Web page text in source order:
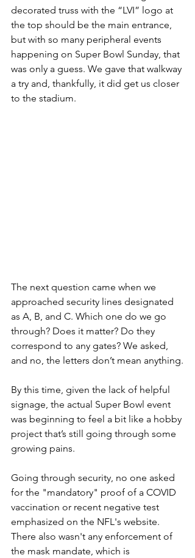
decorated truss with the “LVI” logo at
the top should be the main entrance,
but with so many peripheral events
happening on Super Bowl Sunday, that
was only a guess. We gave that walkway
a try and, thankfully, it did get us closer
to the stadium.
The next question came when we
approached security lines designated
as A, B, and C. Which one do we go
through? Does it matter? Do they
correspond to any gates? We asked,
and no, the letters don’t mean anything.
By this time, given the lack of helpful
signage, the actual Super Bowl event
was beginning to feel a bit like a hobby
project that’s still going through some
growing pains.
Going through security, no one asked
for the "mandatory" proof of a COVID
vaccination or recent negative test
emphasized on the NFL's website.
There also wasn't any enforcement of
the mask mandate, which is